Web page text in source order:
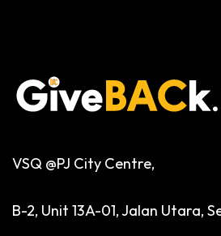
VSQ @PJ City Centre,
B-2, Unit 13A-01, Jalan Utara,